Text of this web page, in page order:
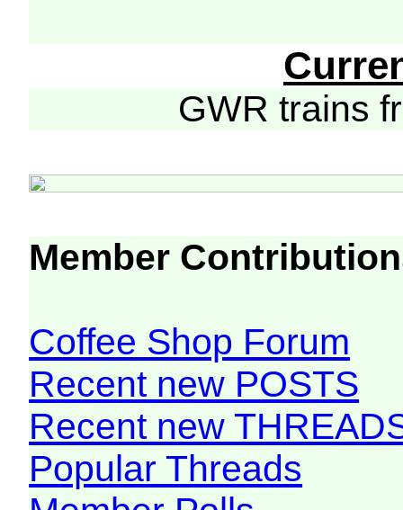
GWR trains
Member
Coffee Shop Forum
Recent new POSTS
Recent new
Popular Threads